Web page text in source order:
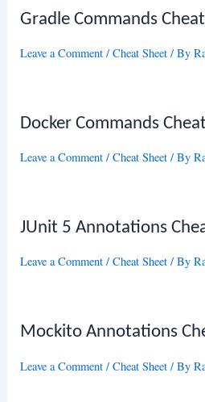
Gradle Commands
Leave a Comment /Cheat Sheet / By
Docker Commands
Leave a Comment /Cheat Sheet / By
JUnit 5 Annotations
Leave a Comment /Cheat Sheet / By
Mockito Annotations
Leave a Comment /Cheat Sheet / By